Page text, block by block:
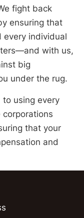
fight back
ensuring that
every individual
with us,
big
under the rug.
using every
that your
and